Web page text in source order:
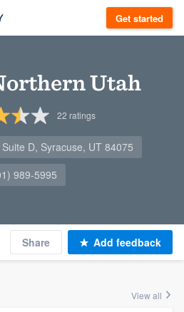
Get started
Utah
22 ratings
D, Syracuse, UT 84075
989-5995
Share Add feedback
View all